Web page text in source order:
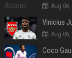
Aug 06,
Aug 06,